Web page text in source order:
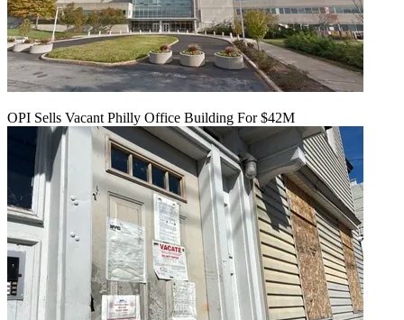
OPI Sells Vacant Philly Office Building For $42M